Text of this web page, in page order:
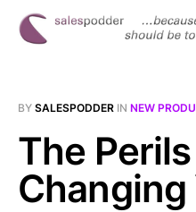
BY SALESPODDER IN NEW
The